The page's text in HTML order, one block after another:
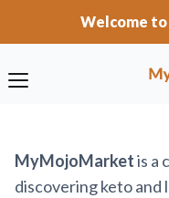
Welcome
MyMojoMarketis a
discovering keto and